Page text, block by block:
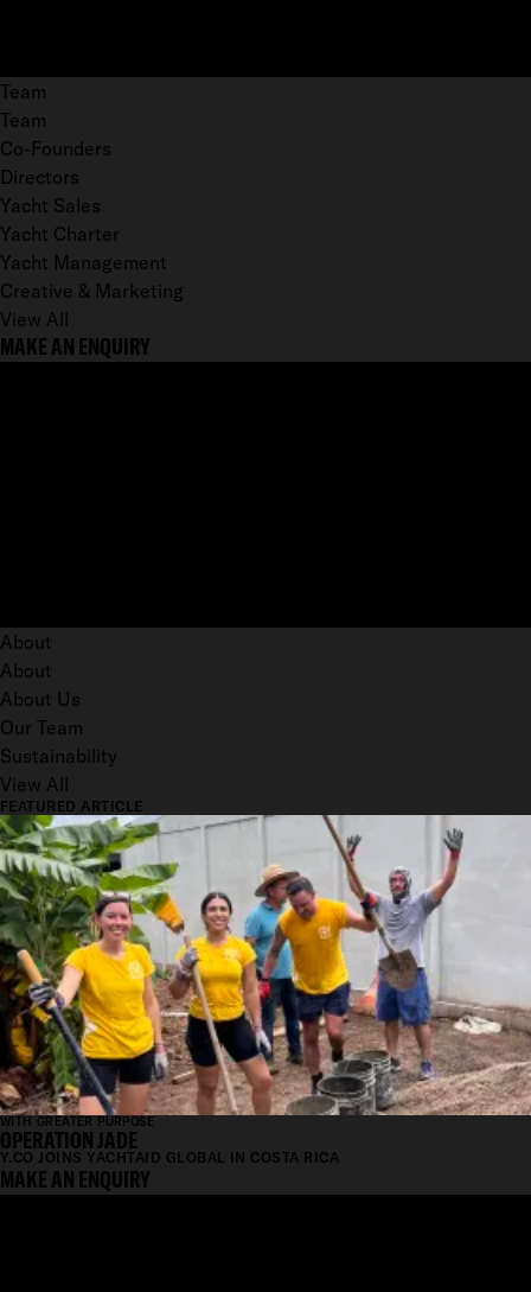
Team
Team
Co-Founders
Directors
Yacht Sales
Yacht Charter
Yacht Management
Creative & Marketing
View All
MAKE AN ENQUIRY
About
About
About Us
Our Team
Sustainability
View All
FEATURED ARTICLE
WITH GREATER PURPOSE
OPERATION JADE
Y.CO JOINS YACHTAID GLOBAL IN COSTA RICA
MAKE AN ENQUIRY